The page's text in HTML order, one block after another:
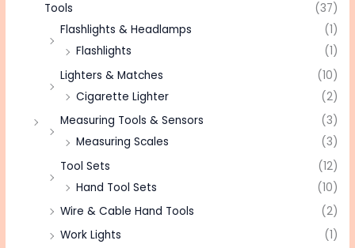
Tools
(37)
Flashlights & Headlamps
(1)
Flashlights
(1)
Lighters & Matches
(10)
Cigarette Lighter
(2)
Measuring Tools & Sensors
(3)
Measuring Scales
(3)
Tool Sets
(12)
Hand Tool Sets
(10)
Wire & Cable Hand Tools
(2)
Work Lights
(1)